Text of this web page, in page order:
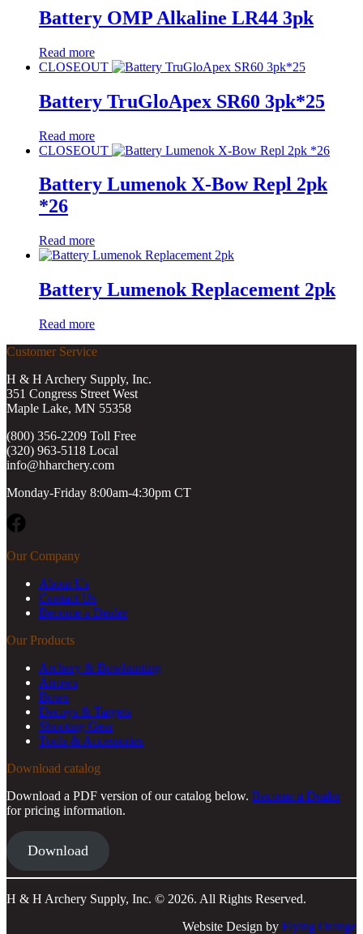
Battery OMP Alkaline LR44 3pk
Read more
CLOSEOUT
Battery TruGloApex SR60 3pk*25
Read more
CLOSEOUT
Battery Lumenok X-Bow Repl 2pk
*26
Read more
Battery Lumenok Replacement 2pk
Read more
Customer Service
H & H Archery Supply, Inc.
351 Congress Street West
Maple Lake, MN 55358
(800) 356-2209 Toll Free
(320) 963-5118 Local
info@hharchery.com
Monday-Friday 8:00am-4:30pm CT
Our Company
About Us
Contact Us
Become a Dealer
Our Products
Archery & Bowhunting
Arrows
Bows
Decoys & Targets
Shooting Gear
Tools & Accessories
Download catalog
Download a PDF version of our catalog below. Become a Dealer
for pricing information.
Download
H & H Archery Supply, Inc. © 2026. All Rights Reserved.
Website Design by Flying Orange